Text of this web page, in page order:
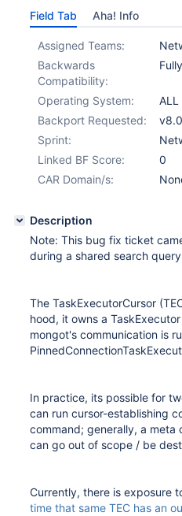
Field Tab Aha! Info
Assigned Teams:
Backwards
Compatibility:
Operating System:
ALL
Backport Requested:
v8.0
Sprint:
Linked BF Score:
0
CAR Domain/s:
Description
Note: This bug fix ticket
during a shared search
The TaskExecutorCursor
hood, it owns a
mongot's communication is
In practice, its possible for
can run cursor-establishing
command; generally, a meta
can go out of scope / be
Currently, there is exposure
time that same TEC has an